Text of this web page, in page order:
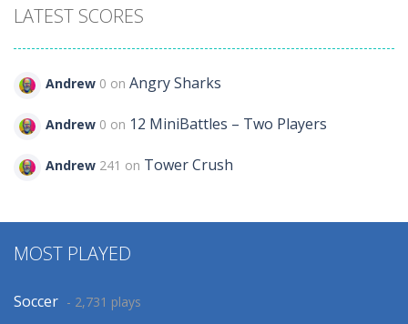
LATEST SCORES
Andrew 0 on Angry Sharks
Andrew 0 on 12 MiniBattles – Two Players
Andrew 241 on Tower Crush
MOST PLAYED
Soccer - 2,731 plays